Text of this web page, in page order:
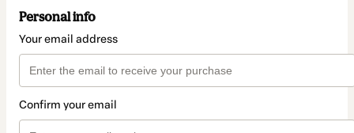
Personal info
Your email address
Confirm your email